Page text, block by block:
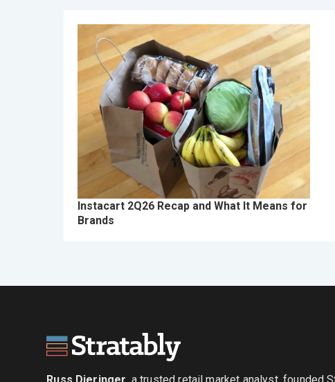
Instacart 2Q26 Recap and What It Means for
Brands